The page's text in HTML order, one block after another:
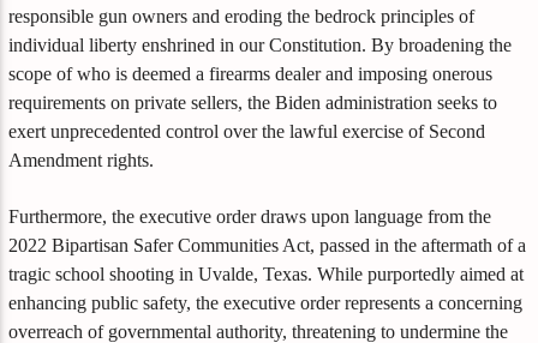
responsible gun owners and eroding the bedrock principles of
individual liberty enshrined in our Constitution. By broadening the
scope of who is deemed a firearms dealer and imposing onerous
requirements on private sellers, the Biden administration seeks to
exert unprecedented control over the lawful exercise of Second
Amendment rights.
Furthermore, the executive order draws upon language from the
2022 Bipartisan Safer Communities Act, passed in the aftermath of a
tragic school shooting in Uvalde, Texas. While purportedly aimed at
enhancing public safety, the executive order represents a concerning
overreach of governmental authority, threatening to undermine the